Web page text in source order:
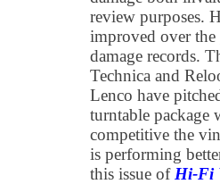
review purposes.
improved over
damage records.
Technica and
Lenco have
turntable package
competitive the
is performing
this issue of Hi-Fi